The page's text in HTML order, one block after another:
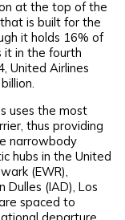
at the top of the
is built for the
it holds 16% of
it in the fourth
United Airlines
uses the most
thus providing
narrowbody
hubs in the United
(EWR),
Dulles (IAD), Los
spaced to